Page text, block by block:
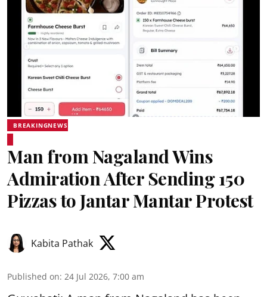
BREAKINGNEWS
Man from Nagaland Wins
Admiration After Sending 150
Pizzas to Jantar Mantar Protest
Kabita Pathak
Published on: 24 Jul 2026, 7:00 am